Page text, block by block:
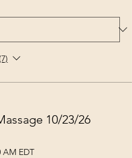
10/23/26
AM EDT